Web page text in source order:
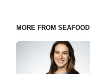
MORE FROM SEAFOOD